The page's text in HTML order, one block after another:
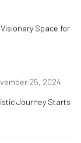
Space for
25, 2024
Journey Starts